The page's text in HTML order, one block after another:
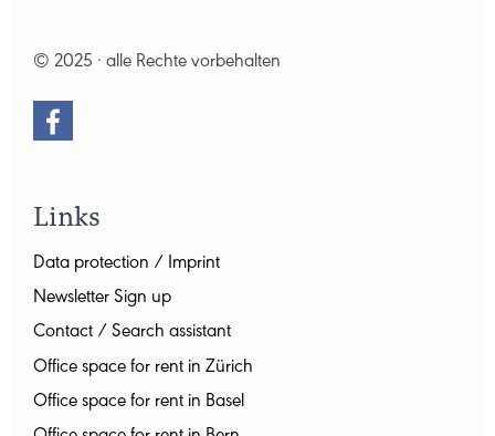
© 2025 · alle Rechte vorbehalten
Links
Data protection / Imprint
Newsletter Sign up
Contact / Search assistant
Office space for rent in Zürich
Office space for rent in Basel